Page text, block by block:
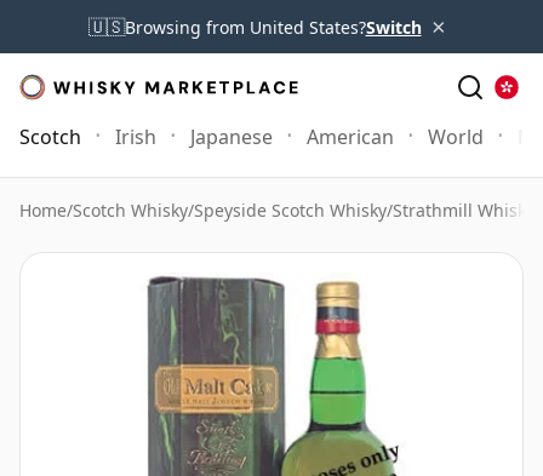
🇺🇸Browsing from United States?Switch ×
Scotch Irish Japanese American World
Home/Scotch Whisky/Speyside Scotch Whisky/Strathmill Whisky